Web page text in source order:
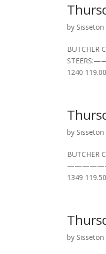
by
BUTCHER
1240
by
BUTCHER
1349
by